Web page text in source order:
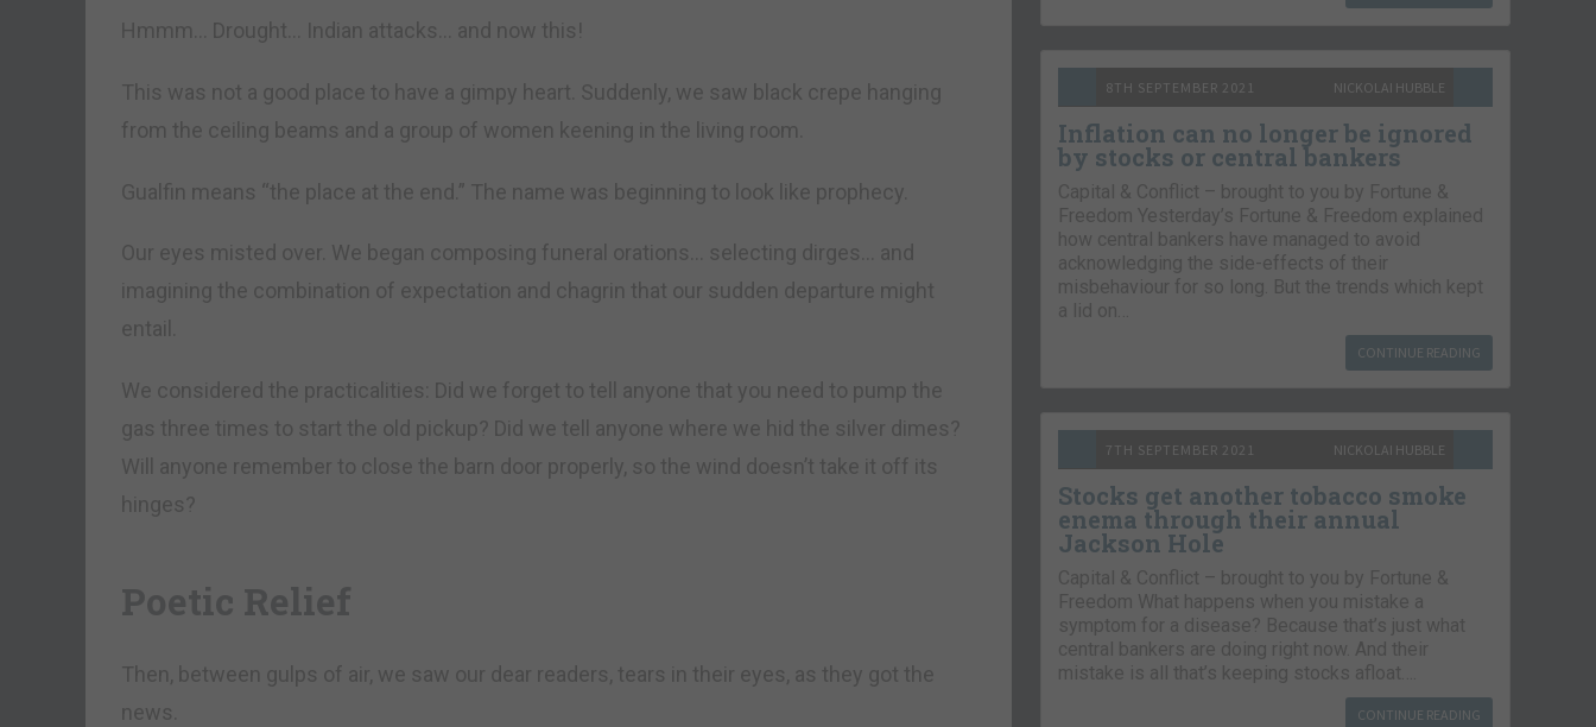
Hmmm… Drought… Indian attacks… and now this!
This was not a good place to have a gimpy heart. Suddenly, we saw black crepe hanging
from the ceiling beams and a group of women keening in the living room.
Gualfin means “the place at the end.” The name was beginning to look like prophecy.
Our eyes misted over. We began composing funeral orations… selecting dirges… and
imagining the combination of expectation and chagrin that our sudden departure might
entail.
We considered the practicalities: Did we forget to tell anyone that you need to pump the
gas three times to start the old pickup? Did we tell anyone where we hid the silver dimes?
Will anyone remember to close the barn door properly, so the wind doesn’t take it off its
hinges?
Poetic Relief
Then, between gulps of air, we saw our dear readers, tears in their eyes, as they got the
news.
8TH SEPTEMBER 2021 NICKOLAI HUBBLE
Inflation can no longer be ignored
by stocks or central bankers
Capital & Conflict – brought to you by Fortune &
Freedom Yesterday’s Fortune & Freedom explained
how central bankers have managed to avoid
acknowledging the side-effects of their
misbehaviour for so long. But the trends which kept
a lid on…
CONTINUE READING
7TH SEPTEMBER 2021 NICKOLAI HUBBLE
Stocks get another tobacco smoke
enema through their annual
Jackson Hole
Capital & Conflict – brought to you by Fortune &
Freedom What happens when you mistake a
symptom for a disease? Because that’s just what
central bankers are doing right now. And their
mistake is all that’s keeping stocks afloat….
CONTINUE READING